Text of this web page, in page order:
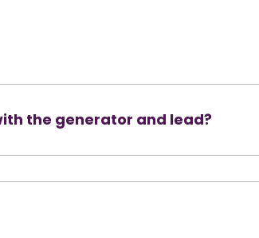
the generator and lead?